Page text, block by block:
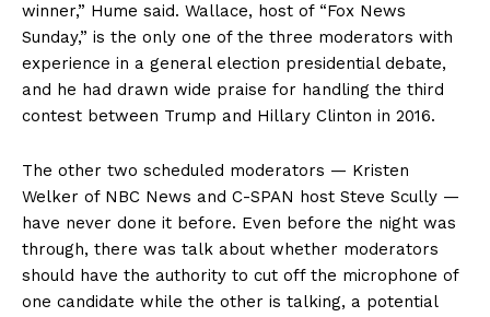
winner,” Hume said. Wallace, host of “Fox News
Sunday,” is the only one of the three moderators with
experience in a general election presidential debate,
and he had drawn wide praise for handling the third
contest between Trump and Hillary Clinton in 2016.
The other two scheduled moderators — Kristen
Welker of NBC News and C-SPAN host Steve Scully —
have never done it before. Even before the night was
through, there was talk about whether moderators
should have the authority to cut off the microphone of
one candidate while the other is talking, a potential